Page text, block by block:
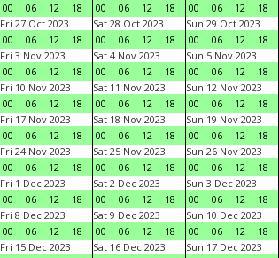
00
06 12 18
00
06 12 18
00
06 12 18
Fri 27 Oct 2023
00
06 12 18
Sat 28 Oct 2023
00
06 12 18
Sun 29 Oct 2023
00
06 12 18
Fri 3 Nov 2023
00
06 12 18
Sat 4 Nov 2023
00
06 12 18
Sun 5 Nov 2023
00
06 12 18
Fri 10 Nov 2023
00
06 12 18
Sat 11 Nov 2023
00
06 12 18
Sun 12 Nov 2023
00
06 12 18
Fri 17 Nov 2023
00
06 12 18
Sat 18 Nov 2023
00
06 12 18
Sun 19 Nov 2023
00
06 12 18
Fri 24 Nov 2023
00
06 12 18
Sat 25 Nov 2023
00
06 12 18
Sun 26 Nov 2023
00
06 12 18
Fri 1 Dec 2023
00
06 12 18
Sat 2 Dec 2023
00
06 12 18
Sun 3 Dec 2023
00
06 12 18
Fri 8 Dec 2023
00
06 12 18
Sat 9 Dec 2023
00
06 12 18
Sun 10 Dec 2023
00
06 12 18
Fri 15 Dec 2023
Sat 16 Dec 2023
Sun 17 Dec 2023